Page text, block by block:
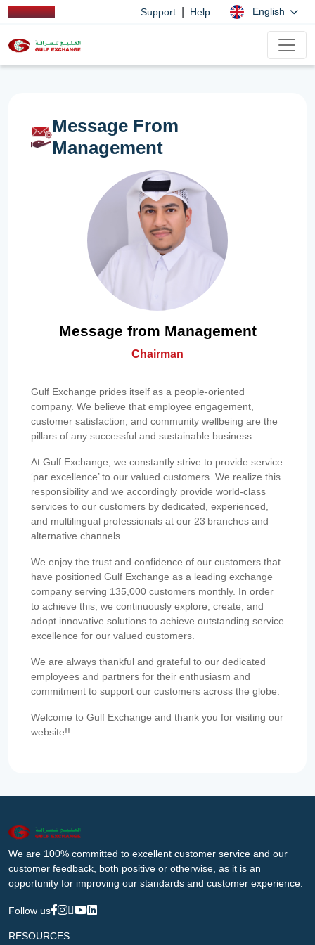
Support Help English
Message From
Management
Message from Management
Chairman
Gulf Exchange prides itself as a people-oriented
company. We believe that employee engagement,
customer satisfaction, and community wellbeing are the
pillars of any successful and sustainable business.
At Gulf Exchange, we constantly strive to provide service
‘par excellence’ to our valued customers. We realize this
responsibility and we accordingly provide world-class
services to our customers by dedicated, experienced,
and multilingual professionals at our 23 branches and
alternative channels.
We enjoy the trust and confidence of our customers that
have positioned Gulf Exchange as a leading exchange
company serving 135,000 customers monthly. In order
to achieve this, we continuously explore, create, and
adopt innovative solutions to achieve outstanding service
excellence for our valued customers.
We are always thankful and grateful to our dedicated
employees and partners for their enthusiasm and
commitment to support our customers across the globe.
Welcome to Gulf Exchange and thank you for visiting our
website!!
We are 100% committed to excellent customer service and our
customer feedback, both positive or otherwise, as it is an
opportunity for improving our standards and customer experience.
Follow us
RESOURCES